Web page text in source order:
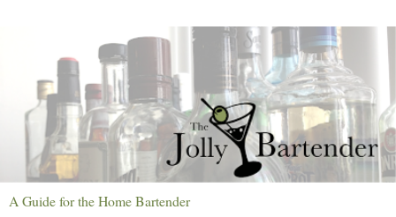
A Guide for the Home Bartender